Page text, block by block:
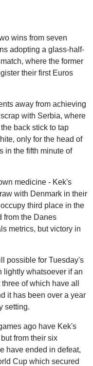
wins from seven
adopting a glass-half-
where the former
their first Euros
away from achieving
with Serbia, where
back stick to tap
only for the head of
in the fifth minute of
medicine - Kek's
with Denmark in their
third place in the
from the Danes
metrics, but victory in
possible for Tuesday's
lightly whatsoever if an
of which have all
it has been over a year
setting.
ago have Kek's
from their six
have ended in defeat,
Cup which secured